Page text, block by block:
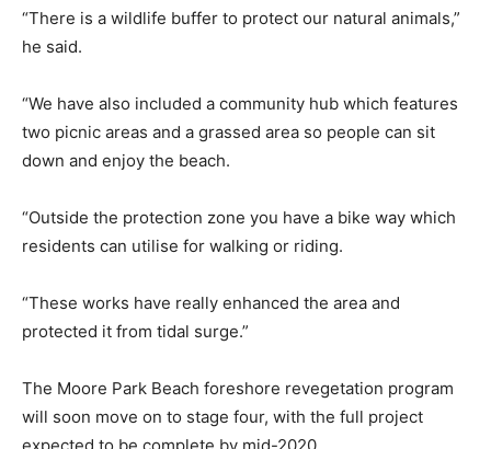
“There is a wildlife buffer to protect our natural animals,”
he said.
“We have also included a community hub which features
two picnic areas and a grassed area so people can sit
down and enjoy the beach.
“Outside the protection zone you have a bike way which
residents can utilise for walking or riding.
“These works have really enhanced the area and
protected it from tidal surge.”
The Moore Park Beach foreshore revegetation program
will soon move on to stage four, with the full project